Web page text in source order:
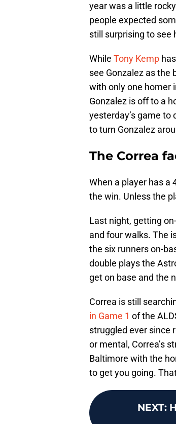
year was a little
people expected
still surprising to see
While Tony Kemp
see Gonzalez as the
with only one homer
Gonzalez is off to a
yesterday’s game to
to turn Gonzalez
The Correa
When a player has a
the win. Unless the
Last night, getting
and four walks. The
the six runners on-
double plays the
get on base and the
Correa is still
in Game 1 of the
struggled ever since
or mental, Correa’s
Baltimore with the
to get you going.
NEXT: